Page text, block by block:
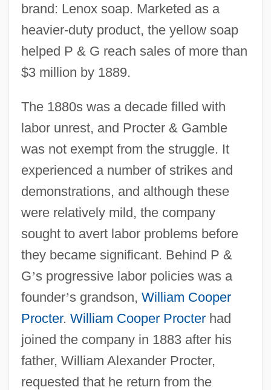
brand: Lenox soap. Marketed as a
heavier-duty product, the yellow soap
helped P & G reach sales of more than
$3 million by 1889.
The 1880s was a decade filled with
labor unrest, and Procter & Gamble
was not exempt from the struggle. It
experienced a number of strikes and
demonstrations, and although these
were relatively mild, the company
sought to avert labor problems before
they became significant. Behind P &
G’s progressive labor policies was a
founder’s grandson, William Cooper
Procter. William Cooper Procterhad
joined the company in 1883 after his
father, William Alexander Procter,
requested that he return from the